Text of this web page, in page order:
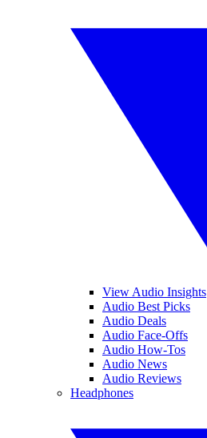
View Audio Insights
Audio Best Picks
Audio Deals
Audio Face-Offs
Audio How-Tos
Audio News
Audio Reviews
Headphones